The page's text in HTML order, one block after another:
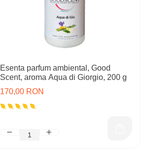
Esenta parfum ambiental, Good
Scent, aroma Aqua di Giorgio, 200 g
170,00 RON